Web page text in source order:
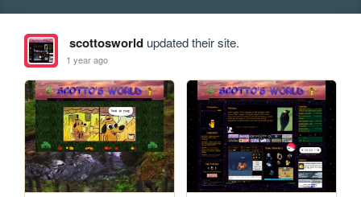
scottosworldupdated their site.
1 year ago